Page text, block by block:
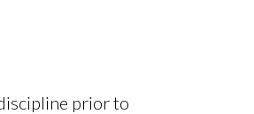
prior to